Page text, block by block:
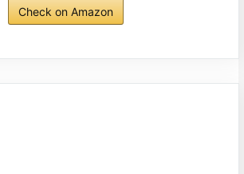
Check on Amazon